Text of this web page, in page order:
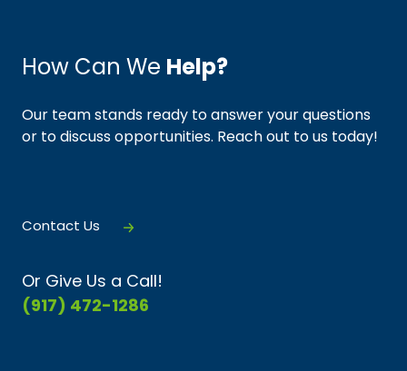
How Can We Help?
Our team stands ready to answer your questions
or to discuss opportunities. Reach out to us today!
Contact Us
Or Give Us a Call!
(917) 472-1286